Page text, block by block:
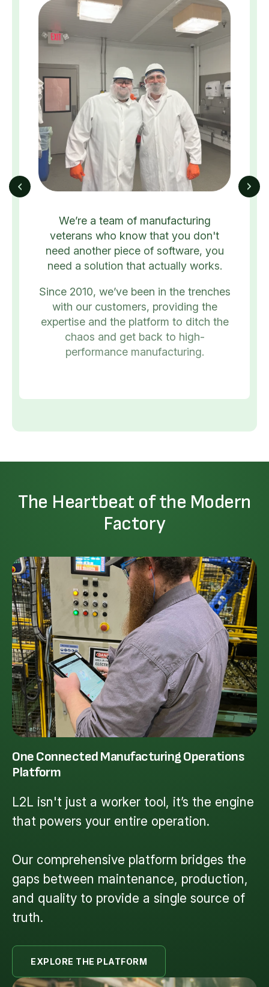
We’re a team of manufacturing
veterans who know that you don't
need another piece of software, you
need a solution that actually works.
Since 2010, we’ve been in the trenches
with our customers, providing the
expertise and the platform to ditch the
chaos and get back to high-
performance manufacturing.
The Heartbeat of the Modern
Factory
One Connected Manufacturing Operations
Platform
L2L isn't just a worker tool, it’s the engine
that powers your entire operation.
Our comprehensive platform bridges the
gaps between maintenance, production,
and quality to provide a single source of
truth.
EXPLORE THE PLATFORM